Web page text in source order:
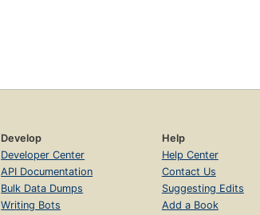
Develop
Developer Center
API Documentation
Bulk Data Dumps
Writing Bots
Help
Help Center
Contact Us
Suggesting Edits
Add a Book